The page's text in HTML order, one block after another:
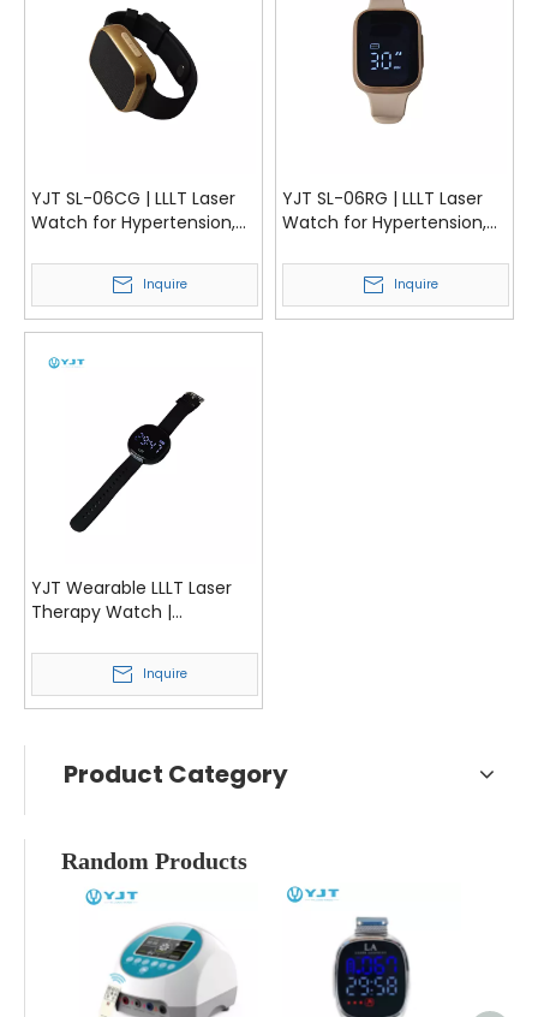
YJT SL-06CG | LLLT Laser
Watch for Hypertension,
Sugar Management | YJT
Inquire
YJT SL-06RG | LLLT Laser
Watch for Hypertension,
Sugar Management | YJT
Inquire
YJT Wearable LLLT Laser
Therapy Watch |
& Diabetes Management
Inquire
Product Category
Random Products